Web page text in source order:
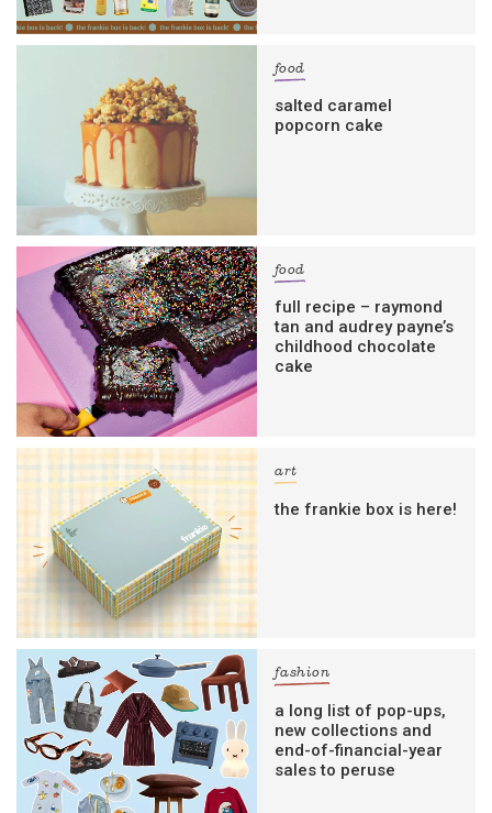
food
salted caramel
popcorn cake
food
full recipe – raymond
tan and audrey payne’s
childhood chocolate
cake
art
the frankie box is here!
fashion
a long list of pop-ups,
new collections and
end-of-financial-year
sales to peruse